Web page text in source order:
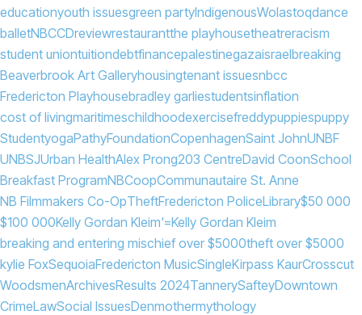
educationyouth issuesgreen partyIndigenousWolastoqdance
balletNBCCDreviewrestaurantthe playhousetheatreracism
student uniontuitiondebtfinancepalestinegazaisraelbreaking
Beaverbrook Art Galleryhousingtenant issuesnbcc
Fredericton Playhousebradley garliestudentsinflation
cost of livingmaritimeschildhoodexercisefreddypuppiespuppy
StudentyogaPathyFoundationCopenhagenSaint JohnUNBF
UNBSJUrban HealthAlex Prong203 CentreDavid CoonSchool
Breakfast ProgramNBCoopCommunautaire St. Anne
NB Filmmakers Co-OpTheftFredericton PoliceLibrary$50 000
$100 000Kelly Gordan Kleim'=Kelly Gordan Kleim
breaking and entering mischief over $5000theft over $5000
kylie FoxSequoiaFredericton MusicSingleKirpass KaurCrosscut
WoodsmenArchivesResults 2024TannerySafteyDowntown
CrimeLawSocial IssuesDenmothermythology